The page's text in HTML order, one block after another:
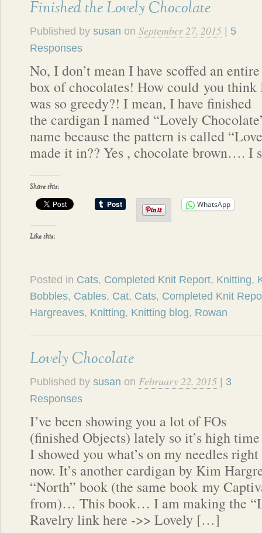
Finished the Lovely Chocolate
Published by susan on September 27, 2015
5
Responses
No, I don’t mean I have scoffed an entire
box of chocolates! How could you think
was so greedy?! I mean, I have finished
the cardigan I named “Lovely
name because the pattern is called
made it in?? Yes , chocolate brown…. I
Share this:
WhatsApp
Like this:
Posted in Cats, Completed Knit Report, Knitting,
Bobbles, Cables, Cat, Cats, Completed Knit
Hargreaves, Knitting, Knitting blog, Rowan
Lovely Chocolate
Published by susan on February 22, 2015
3
Responses
I’ve been showing you a lot of FOs
(finished Objects) lately so it’s high time
I showed you what’s on my needles right
now. It’s another cardigan by Kim
“North” book (the same book my
from)… This book… I am making the
Ravelry link here ->> Lovely […]